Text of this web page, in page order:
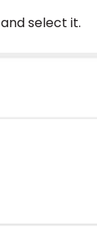
select it.